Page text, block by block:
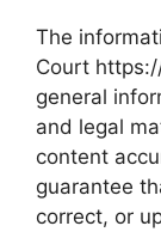
The
Court
general
and legal
content
guarantee
correct, or